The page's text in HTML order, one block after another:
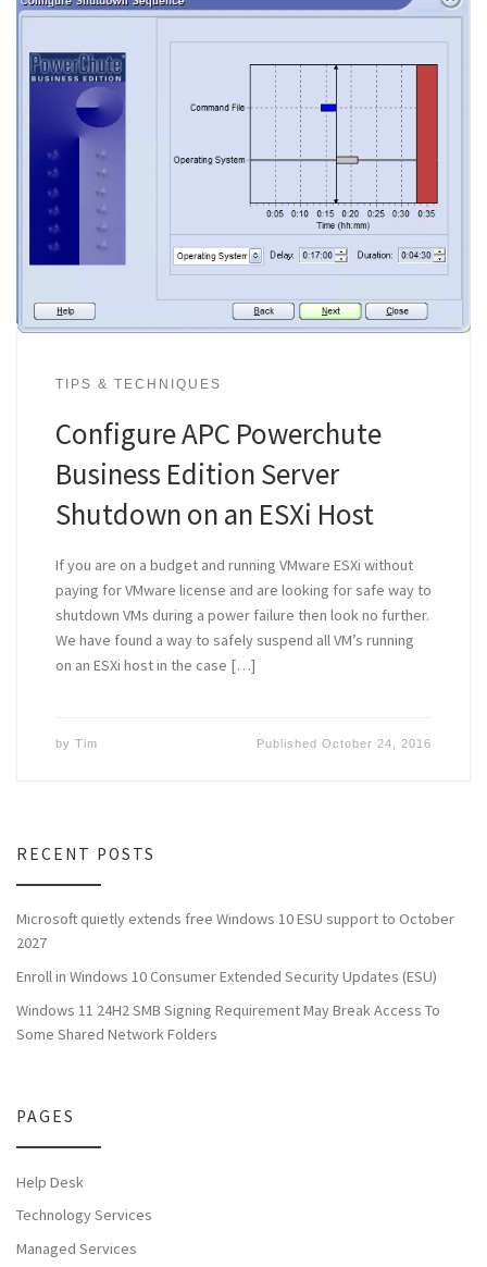
TIPS & TECHNIQUES
Configure APC Powerchute
Business Edition Server
Shutdown on an ESXi Host
If you are on a budget and running VMware ESXi without
paying for VMware license and are looking for safe way to
shutdown VMs during a power failure then look no further.
We have found a way to safely suspend all VM’s running
on an ESXi host in the case […]
by Tim PublishedOctober 24, 2016
RECENT POSTS
Microsoft quietly extends free Windows 10 ESU support to October
2027
Enroll in Windows 10 Consumer Extended Security Updates (ESU)
Windows 11 24H2 SMB Signing Requirement May Break Access To
Some Shared Network Folders
PAGES
Help Desk
Technology Services
Managed Services